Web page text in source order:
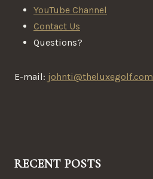
YouTube Channel
Contact Us
Questions?
E-mail: johnti@theluxegolf.com
RECENT POSTS